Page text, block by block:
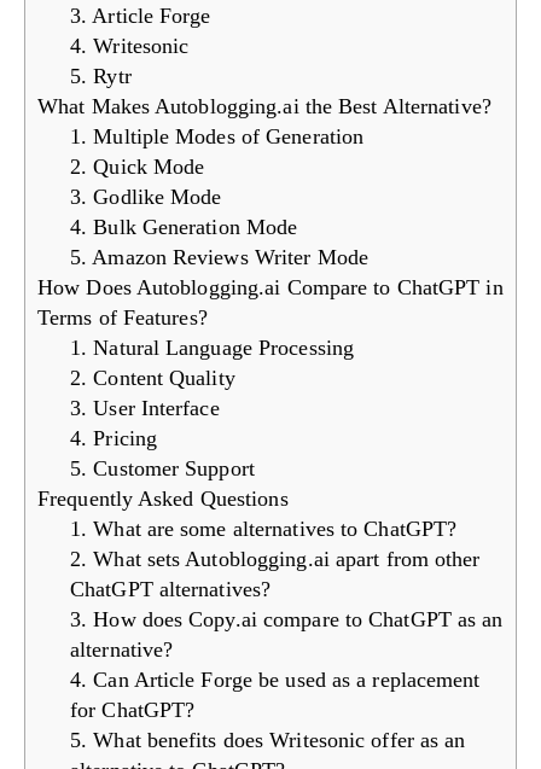
3. Article Forge
4. Writesonic
5. Rytr
What Makes Autoblogging.ai the Best Alternative?
1. Multiple Modes of Generation
2. Quick Mode
3. Godlike Mode
4. Bulk Generation Mode
5. Amazon Reviews Writer Mode
How Does Autoblogging.ai Compare to ChatGPT in
Terms of Features?
1. Natural Language Processing
2. Content Quality
3. User Interface
4. Pricing
5. Customer Support
Frequently Asked Questions
1. What are some alternatives to ChatGPT?
2. What sets Autoblogging.ai apart from other
ChatGPT alternatives?
3. How does Copy.ai compare to ChatGPT as an
alternative?
4. Can Article Forge be used as a replacement
for ChatGPT?
5. What benefits does Writesonic offer as an